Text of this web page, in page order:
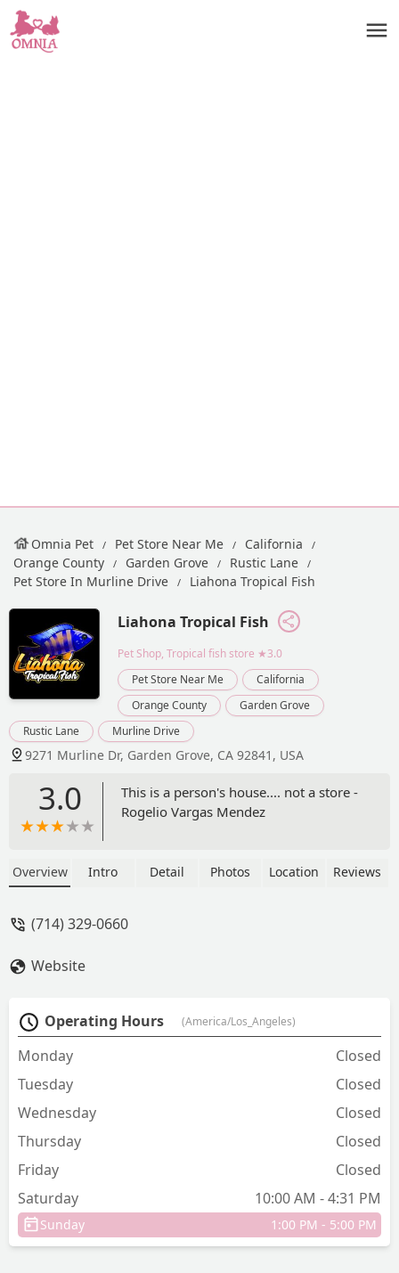
Omnia Pet Pet Store Near Me
California
Orange County
Garden Grove
Rustic Lane
Pet Store In Murline Drive
Liahona Tropical Fish
Liahona Tropical Fish
Pet Shop, Tropical fish store ★3.0
Pet Store Near Me
California
Orange County
Garden Grove
Rustic Lane
Murline Drive
9271 Murline Dr, Garden Grove, CA 92841, USA
3.0
This is a person's house.... not a store -
Rogelio Vargas Mendez
Overview Intro Detail Photos Location Reviews
(714) 329-0660
Website
Operating Hours (America/Los_Angeles)
Monday
Closed
Tuesday
Closed
Wednesday
Closed
Thursday
Closed
Friday
Closed
Saturday
10:00 AM - 4:31 PM
Sunday 1:00 PM - 5:00 PM